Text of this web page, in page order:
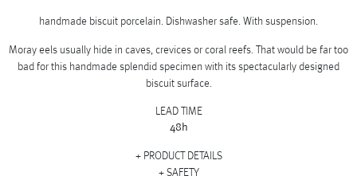
handmade biscuit porcelain. Dishwasher safe. With suspension.
Moray eels usually hide in caves, crevices or coral reefs. That would be far too
bad for this handmade splendid specimen with its spectacularly designed
biscuit surface.
LEAD TIME
48h
PRODUCT DETAILS
SAFETY